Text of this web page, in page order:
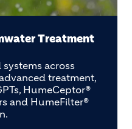
Treatment
across
treatment,
HumeCeptor®
and HumeFilter®